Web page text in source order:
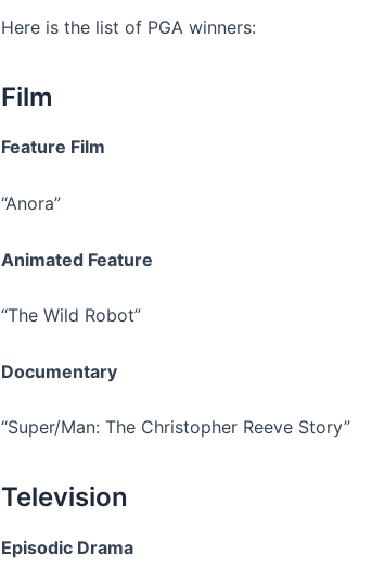
Here is the list of PGA winners:
Film
Feature Film
“Anora”
Animated Feature
“The Wild Robot”
Documentary
“Super/Man: The Christopher Reeve Story”
Television
Episodic Drama